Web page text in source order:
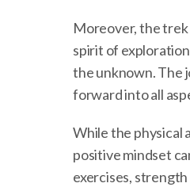
Moreover, the trek
spirit of
the unknown. The
forward into all
While the physical
positive mindset
exercises,